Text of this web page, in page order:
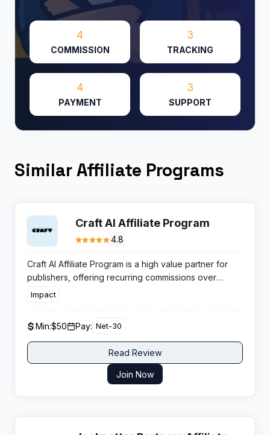
4
COMMISSION
3
TRACKING
4
PAYMENT
3
SUPPORT
Similar Affiliate Programs
Craft AI Affiliate Program
4.8
Craft AI Affiliate Program is a high value partner for
publishers, offering recurring commissions over
twelve months on every referred subscriber in the
Impact
Min:$50 Pay: Net-30
Read Review
Join Now